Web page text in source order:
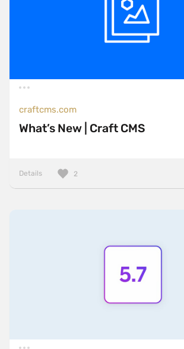
craftcms.com
What’s New | Craft CMS
Details 2